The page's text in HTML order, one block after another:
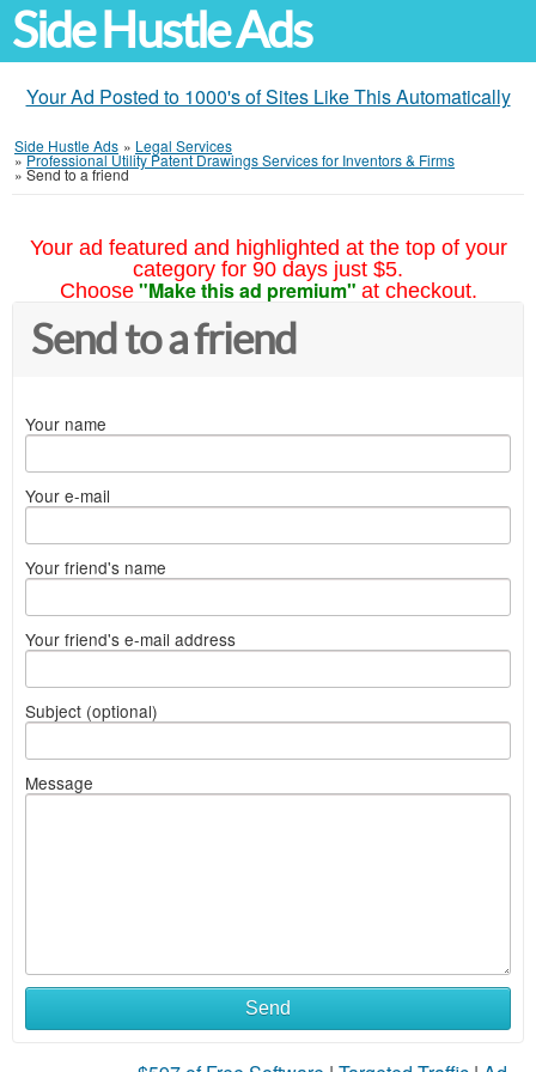
Side Hustle Ads
Your Ad Posted to 1000's of Sites Like This Automatically
Side Hustle Ads » Legal Services
»Professional Utility Patent Drawings Services for Inventors & Firms
» Send to a friend
Your ad featured and highlighted at the top of your
category for 90 days just $5.
Choose "Make this ad premium" at checkout.
Send to a friend
Your name
Your e-mail
Your friend's name
Your friend's e-mail address
Subject (optional)
Message
Send